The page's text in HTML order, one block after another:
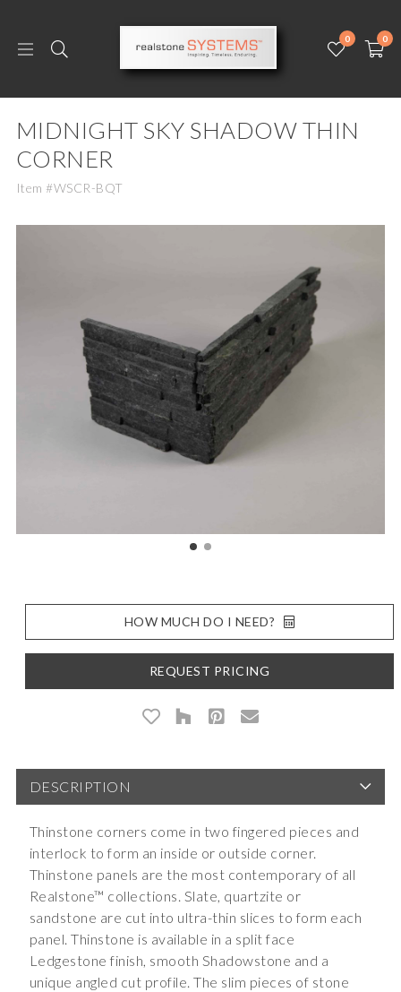
0 0
MIDNIGHT SKY SHADOW THIN
CORNER
Item #WSCR-BQT
HOW MUCH DO I NEED?
REQUEST PRICING
DESCRIPTION
Thinstone corners come in two fingered pieces and
interlock to form an inside or outside corner.
Thinstone panels are the most contemporary of all
Realstone™ collections. Slate, quartzite or
sandstone are cut into ultra-thin slices to form each
panel. Thinstone is available in a split face
Ledgestone finish, smooth Shadowstone and a
unique angled cut profile. The slim pieces of stone